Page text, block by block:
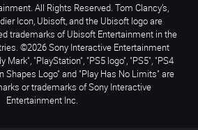
All Rights Reserved. Tom Clancy’s,
Icon, Ubisoft, and the Ubisoft logo are
trademarks of Ubisoft Entertainment in the
©2026 Sony Interactive Entertainment
Mark", "PlayStation", "PS5 logo", "PS5", "PS4
Shapes Logo" and "Play Has No Limits" are
or trademarks of Sony Interactive
Entertainment Inc.